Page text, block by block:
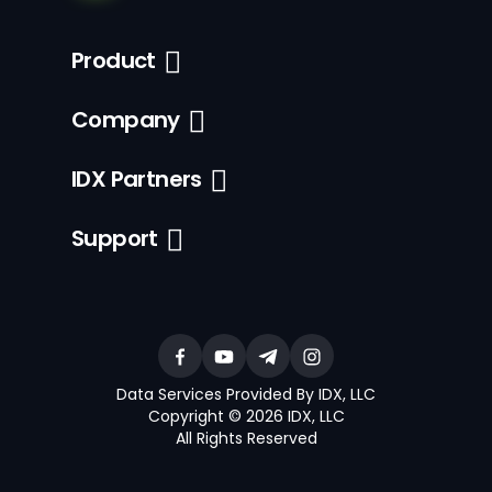
Product
Company
IDX Partners
Support
Data Services Provided By IDX, LLC
Copyright © 2026 IDX, LLC
All Rights Reserved